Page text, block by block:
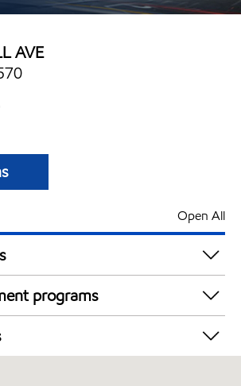
AVE
Open All
programs
in-store offers